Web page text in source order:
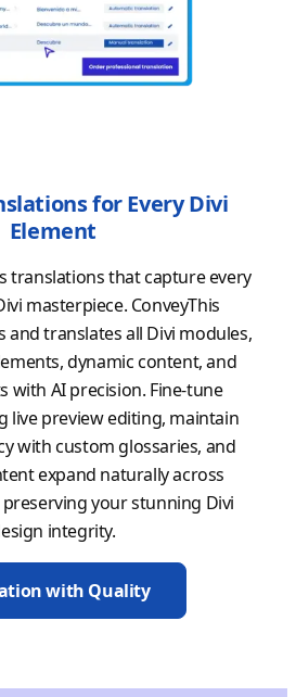
for Every Divi
Element
translations that capture every
masterpiece. ConveyThis
and translates all Divi modules,
dynamic content, and
with AI precision. Fine-tune
live preview editing, maintain
with custom glossaries, and
expand naturally across
your stunning Divi
integrity.
with Quality